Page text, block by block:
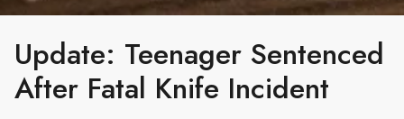
Update: Teenager Sentenced
After Fatal Knife Incident